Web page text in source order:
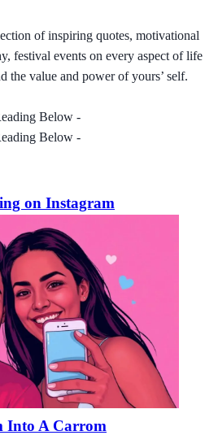
of inspiring quotes, motivational
festival events on every aspect of life
the value and power of yours’ self.
Below -
Below -
on Instagram
Into A Carrom